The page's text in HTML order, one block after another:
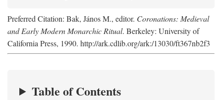
Preferred Citation: Bak, János M., editor. Coronations: Medieval
and Early Modern Monarchic Ritual. Berkeley: University of
California Press, 1990. http://ark.cdlib.org/ark:/13030/ft367nb2f3
Table of Contents